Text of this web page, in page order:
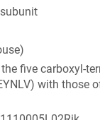
five carboxyl-
with those